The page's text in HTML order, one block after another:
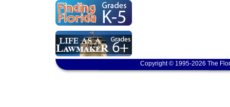
Copyright © 1995-2026 The